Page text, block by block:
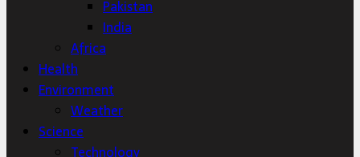
Pakistan
India
Africa
Health
Environment
Weather
Science
Technology